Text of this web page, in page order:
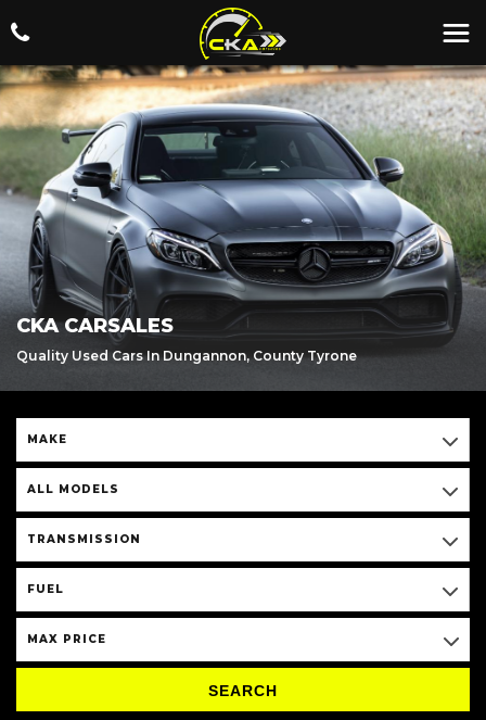
CKA CARSALES
Quality Used Cars In Dungannon, County Tyrone
MAKE
ALL MODELS
TRANSMISSION
FUEL
MAX PRICE
SEARCH